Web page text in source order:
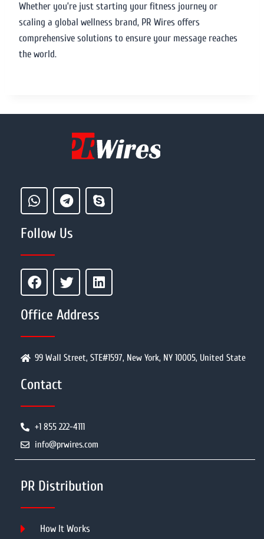
Whether you’re just starting your fitness journey or
scaling a global wellness brand, PR Wires offers
comprehensive solutions to ensure your message reaches
the world.
Follow Us
Office Address
99 Wall Street, STE#1597, New York, NY 10005, United State
Contact
+1 855 222-4111
info@prwires.com
PR Distribution
How It Works